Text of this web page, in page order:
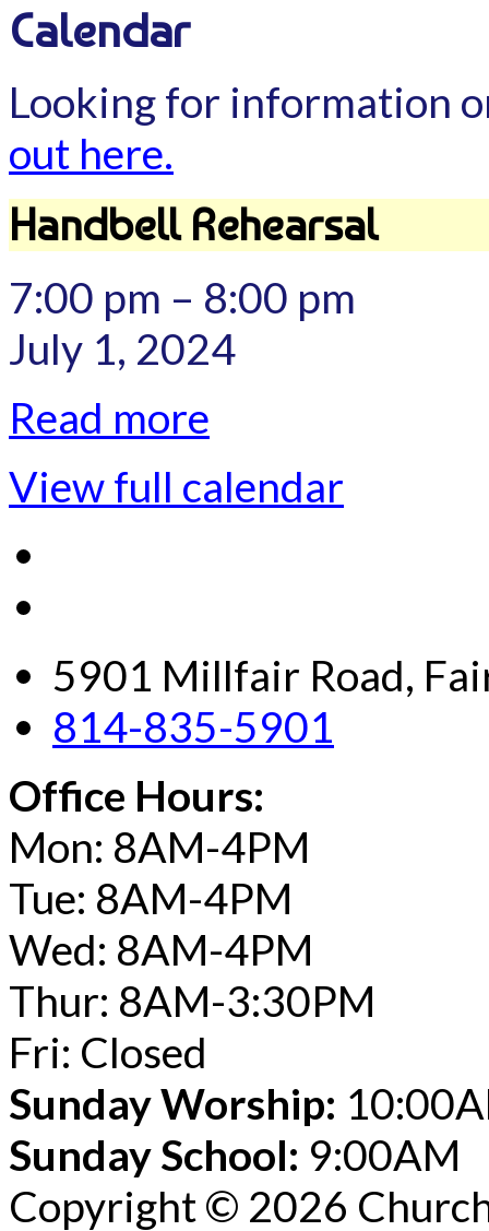
Calendar
Looking for information
out here.
Handbell Rehearsal
7:00 pm – 8:00 pm
July 1, 2024
Read more
View full calendar
5901 Millfair Road,
814-835-5901
Office Hours:
Mon: 8AM-4PM
Tue: 8AM-4PM
Wed: 8AM-4PM
Thur: 8AM-3:30PM
Fri: Closed
Sunday Worship:
Sunday School: 9:00AM
Copyright © 2026